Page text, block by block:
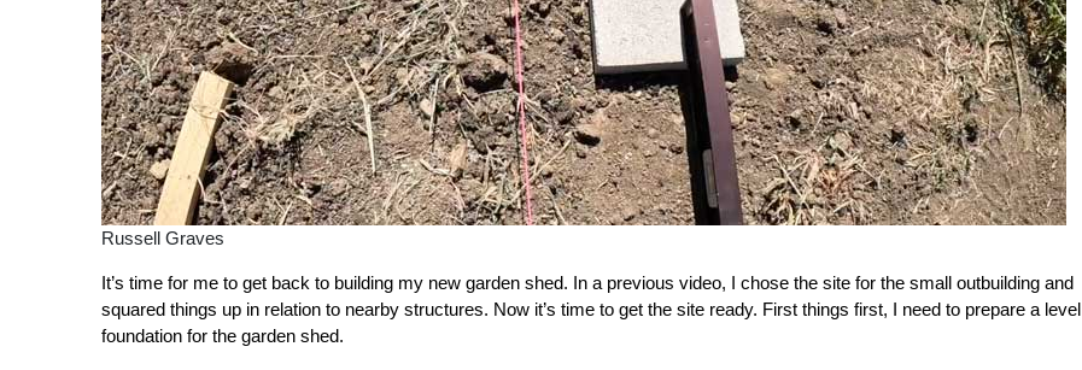
Russell Graves
It’s time for me to get back to building my new garden shed. In a previous video, I chose the site for the small outbuilding and
squared things up in relation to nearby structures. Now it’s time to get the site ready. First things first, I need to prepare a level
foundation for the garden shed.